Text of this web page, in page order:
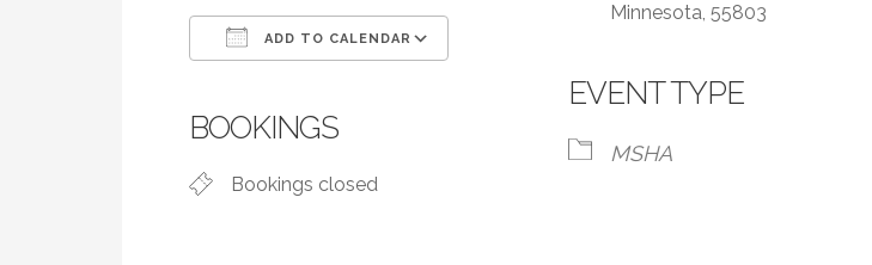
ADD TO CALENDAR
Google Calendar iCalendar
BOOKINGS
Bookings closed
Minnesota, 55803
EVENT TYPE
MSHA